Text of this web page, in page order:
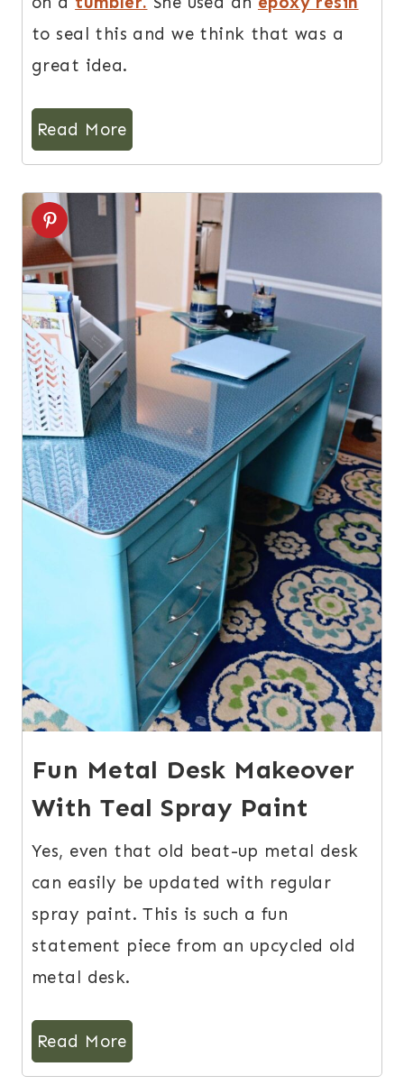
to seal this and we think that was a
great idea.
Read More
7
Fun Metal Desk Makeover
With Teal Spray Paint
Yes, even that old beat-up metal desk
can easily be updated with regular
spray paint. This is such a fun
statement piece from an upcycled old
metal desk.
Read More